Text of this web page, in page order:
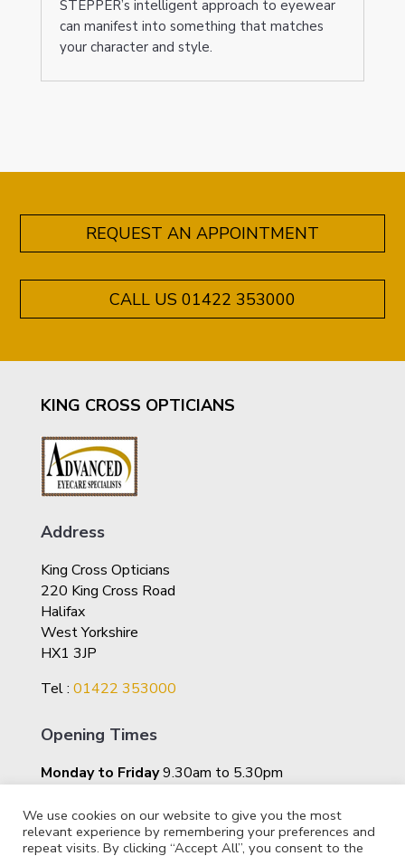
STEPPER’s intelligent approach to eyewear
can manifest into something that matches
your character and style.
REQUEST AN APPOINTMENT
CALL US 01422 353000
KING CROSS OPTICIANS
Address
King Cross Opticians
220 King Cross Road
Halifax
West Yorkshire
HX1 3JP
Tel : 01422 353000
Opening Times
Monday to Friday9.30am to 5.30pm
We use cookies on our website to give you the most
relevant experience by remembering your preferences and
repeat visits. By clicking “Accept All”, you consent to the